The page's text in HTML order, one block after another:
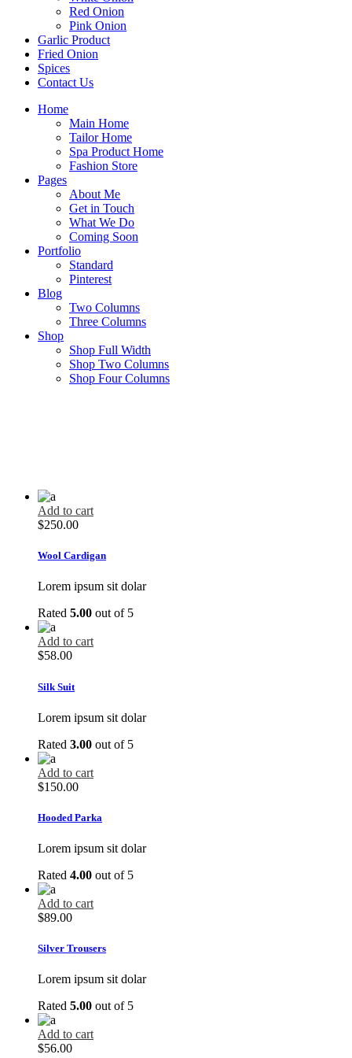
Red Onion
Pink Onion
Garlic Product
Fried Onion
Spices
Contact Us
Home
Main Home
Tailor Home
Spa Product Home
Fashion Store
Pages
About Me
Get in Touch
What We Do
Coming Soon
Portfolio
Standard
Pinterest
Blog
Two Columns
Three Columns
Shop
Shop Full Width
Shop Two Columns
Shop Four Columns
Add to cart
$250.00
Wool Cardigan
Lorem ipsum sit dolar
Rated 5.00 out of 5
Add to cart
$58.00
Silk Suit
Lorem ipsum sit dolar
Rated 3.00 out of 5
Add to cart
$150.00
Hooded Parka
Lorem ipsum sit dolar
Rated 4.00 out of 5
Add to cart
$89.00
Silver Trousers
Lorem ipsum sit dolar
Rated 5.00 out of 5
Add to cart
$56.00